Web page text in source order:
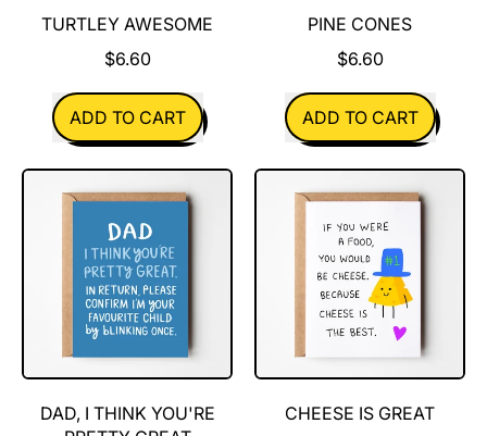
TURTLEY AWESOME
$6.60
REGULAR PRICE
ADD TO CART
,
Turtley
Awesome
PINE CONES
$6.60
REGULAR PRICE
ADD TO CART
,
Pine
Cones
DAD, I THINK YOU'RE
CHEESE IS GREAT